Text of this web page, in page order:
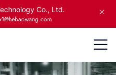
Co., Ltd.